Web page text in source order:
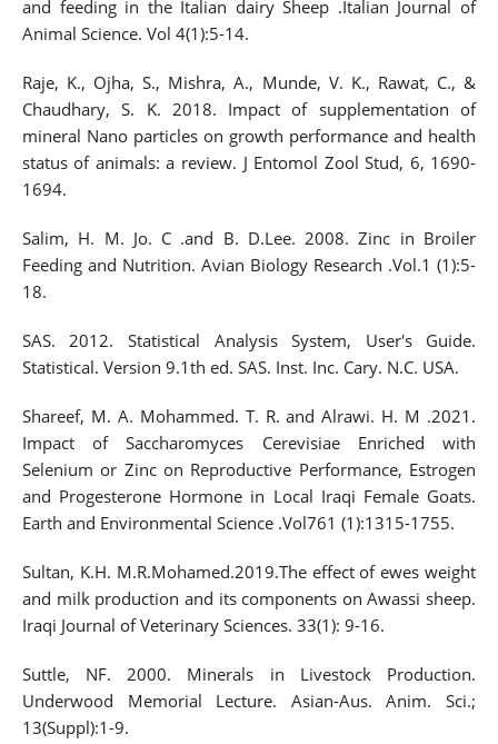
and feeding in the Italian dairy Sheep .Italian Journal of
Animal Science. Vol 4(1):5-14.
Raje, K., Ojha, S., Mishra, A., Munde, V. K., Rawat, C., &
Chaudhary, S. K. 2018. Impact of supplementation of
mineral Nano particles on growth performance and health
status of animals: a review. J Entomol Zool Stud, 6, 1690-
1694.
Salim, H. M. Jo. C .and B. D.Lee. 2008. Zinc in Broiler
Feeding and Nutrition. Avian Biology Research .Vol.1 (1):5-
18.
SAS. 2012. Statistical Analysis System, User's Guide.
Statistical. Version 9.1th ed. SAS. Inst. Inc. Cary. N.C. USA.
Shareef, M. A. Mohammed. T. R. and Alrawi. H. M .2021.
Impact of Saccharomyces Cerevisiae Enriched with
Selenium or Zinc on Reproductive Performance, Estrogen
and Progesterone Hormone in Local Iraqi Female Goats.
Earth and Environmental Science .Vol761 (1):1315-1755.
Sultan, K.H. M.R.Mohamed.2019.The effect of ewes weight
and milk production and its components on Awassi sheep.
Iraqi Journal of Veterinary Sciences. 33(1): 9-16.
Suttle, NF. 2000. Minerals in Livestock Production.
Underwood Memorial Lecture. Asian-Aus. Anim. Sci.;
13(Suppl):1-9.